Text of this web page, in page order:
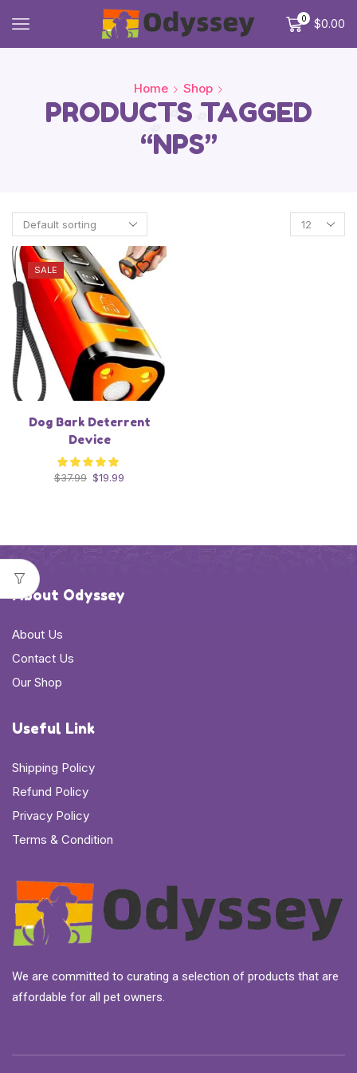
0 $0.00
Home Shop
PRODUCTS TAGGED
“NPS”
SALE
Dog Bark Deterrent
Device
$37.99 $19.99
About Odyssey
About Us
Contact Us
Our Shop
Useful Link
Shipping Policy
Refund Policy
Privacy Policy
Terms & Condition
We are committed to curating a selection of products that are
affordable for all pet owners.